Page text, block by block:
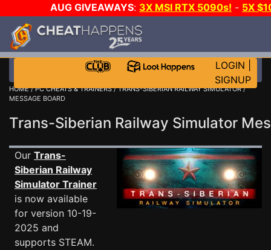
AUG GIVEAWAYS: 3X MSI RTX 5090s! - 5X
GOW E-DAY GAME-A-DAY!
LOGIN
SIGNUP
HOME/PC CHEATS & TRAINERS/TRANS-SIBERIAN RAILWAY SIMULATOR/
MESSAGE BOARD
Trans-Siberian Railway Simulator
Our Trans-
Siberian Railway
Simulator Trainer
is now available
for version 10-19-
2025 and
supports STEAM.